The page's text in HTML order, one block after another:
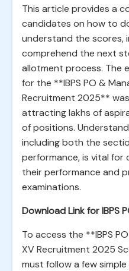
This article provides a
candidates on how to
understand the scores,
comprehend the next
allotment process. The
for the **IBPS PO &
Recruitment 2025**
attracting lakhs of
of positions.
including both the
performance, is vital
their performance and
examinations.
Download Link for IBPS
To access the **IBPS
XV Recruitment 2025
must follow a few